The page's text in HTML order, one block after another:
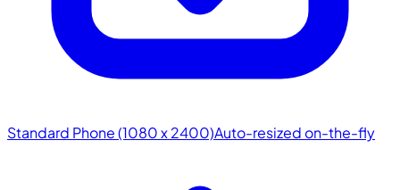
Standard Phone (1080 x 2400)Auto-resized on-the-fly